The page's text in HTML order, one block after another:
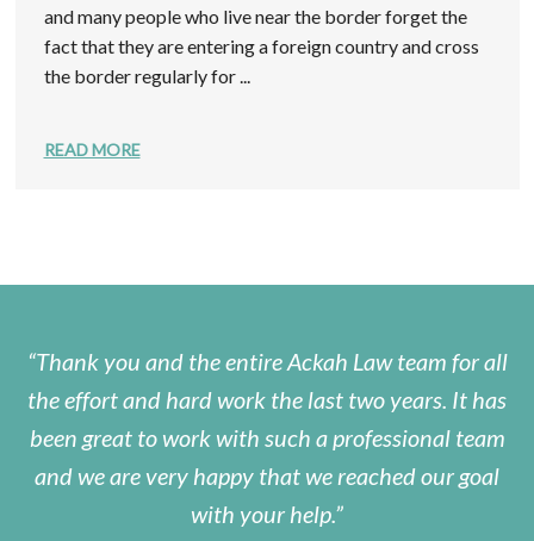
and many people who live near the border forget the
fact that they are entering a foreign country and cross
the border regularly for ...
READ MORE
Thank you and the entire Ackah Law team for all
the effort and hard work the last two years. It has
been great to work with such a professional team
and we are very happy that we reached our goal
with your help.